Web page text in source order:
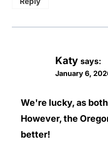
Katy says:
January 6,
We're lucky, as
However, the
better!